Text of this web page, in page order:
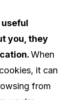
you, they
When
it can
from